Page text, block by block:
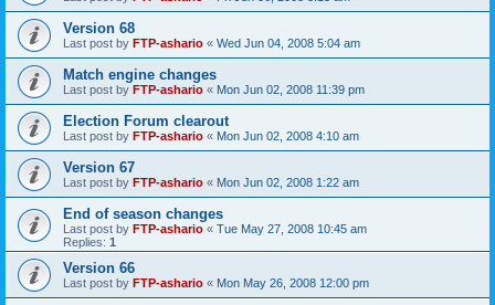
Version 68
Last post by FTP-ashario « Wed Jun 04, 2008 5:04 am
Match engine changes
Last post by FTP-ashario « Mon Jun 02, 2008 11:39 pm
Election Forum clearout
Last post by FTP-ashario « Mon Jun 02, 2008 4:10 am
Version 67
Last post by FTP-ashario « Mon Jun 02, 2008 1:22 am
End of season changes
Last post by FTP-ashario « Tue May 27, 2008 10:45 am
Replies: 1
Version 66
Last post by FTP-ashario « Mon May 26, 2008 12:00 pm